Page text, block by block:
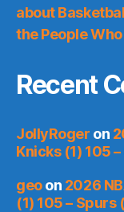
about
the People
Recent
JollyRoger on
Knicks (1) 105
geoon 2026
(1) 105 – Spurs